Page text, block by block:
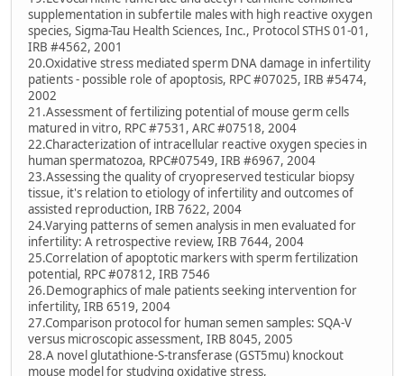
supplementation in subfertile males with high reactive oxygen
species, Sigma-Tau Health Sciences, Inc., Protocol STHS 01-01,
IRB #4562, 2001
20.Oxidative stress mediated sperm DNA damage in infertility
patients - possible role of apoptosis, RPC #07025, IRB #5474,
2002
21.Assessment of fertilizing potential of mouse germ cells
matured in vitro, RPC #7531, ARC #07518, 2004
22.Characterization of intracellular reactive oxygen species in
human spermatozoa, RPC#07549, IRB #6967, 2004
23.Assessing the quality of cryopreserved testicular biopsy
tissue, it's relation to etiology of infertility and outcomes of
assisted reproduction, IRB 7622, 2004
24.Varying patterns of semen analysis in men evaluated for
infertility: A retrospective review, IRB 7644, 2004
25.Correlation of apoptotic markers with sperm fertilization
potential, RPC #07812, IRB 7546
26.Demographics of male patients seeking intervention for
infertility, IRB 6519, 2004
27.Comparison protocol for human semen samples: SQA-V
versus microscopic assessment, IRB 8045, 2005
28.A novel glutathione-S-transferase (GST5mu) knockout
mouse model for studying oxidative stress,